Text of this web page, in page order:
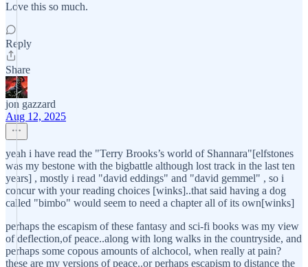
Love this so much.
Reply
Share
jon gazzard
Aug 12, 2025
yeah i have read the "Terry Brooks’s world of Shannara"[elfstones
was my bestone with the bigbattle although lost track in the last ten
years] , mostly i read "david eddings" and "david gemmel" , so i
concur with your reading choices [winks]..that said having a dog
called "bimbo" would seem to need a chapter all of its own[winks]
perhaps the escapism of these fantasy and sci-fi books was my view
of deflection,of peace..along with long walks in the countryside, and
perhaps some copous amounts of alchocol, when really at pain?
these are my versions of peace..or perhaps escapism to distance the